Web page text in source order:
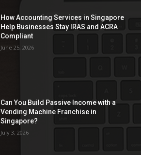
How Accounting Services in Singapore
Help Businesses Stay IRAS and ACRA
Compliant
June 25, 2026
Can You Build Passive Income with a
Vending Machine Franchise in
Singapore?
July 3, 2026